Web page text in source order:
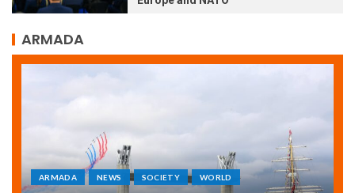
ARMADA
ARMADA NEWS SOCIETY WORLD